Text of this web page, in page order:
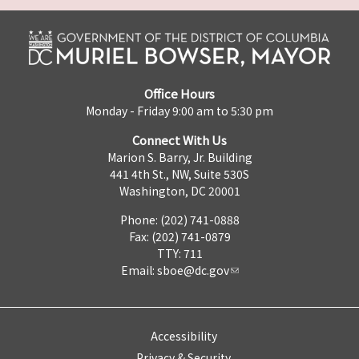
Office Hours
Monday - Friday 9:00 am to 5:30 pm
Connect With Us
Marion S. Barry, Jr. Building
441 4th St., NW, Suite 530S
Washington, DC 20001
Phone: (202) 741-0888
Fax: (202) 741-0879
TTY: 711
Email: sboe@dc.gov
Accessibility